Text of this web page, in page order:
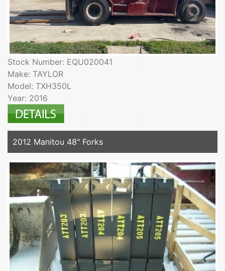
Stock Number: EQU020041
Make: TAYLOR
Model: TXH350L
Year: 2016
2012 Manitou 48" Forks